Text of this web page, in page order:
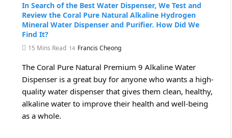
In Search of the Best Water Dispenser, We Test and
Review the Coral Pure Natural Alkaline Hydrogen
Mineral Water Dispenser and Purifier. How Did We
Find It?
15 Mins Read Francis Cheong
The Coral Pure Natural Premium 9 Alkaline Water
Dispenser is a great buy for anyone who wants a high-
quality water dispenser that gives them clean, healthy,
alkaline water to improve their health and well-being
as a whole.